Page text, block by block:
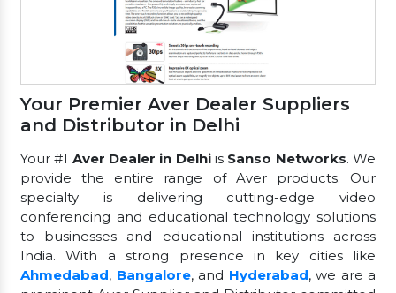
Your Premier Aver Dealer Suppliers
and Distributor in Delhi
Your #1 Aver Dealer in Delhiis Sanso Networks. We
provide the entire range of Aver products. Our
specialty is delivering cutting-edge video
conferencing and educational technology solutions
to businesses and educational institutions across
India. With a strong presence in key cities like
Ahmedabad, Bangalore, and Hyderabad, we are a